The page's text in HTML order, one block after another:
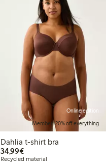
Online edition
Member: 20% off everything
Dahlia t-shirt bra
34,99€€ 34,99
Recycled material